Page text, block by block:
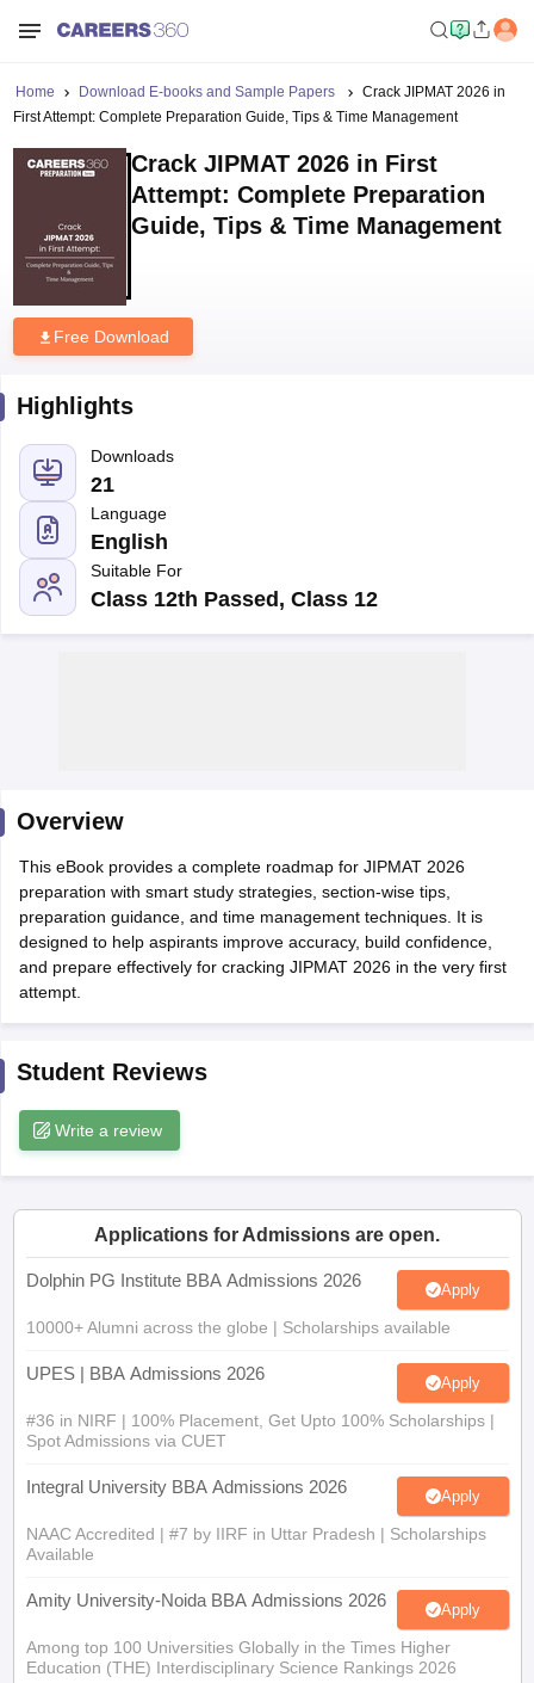
NMAT Result
NMAT Cutoff
Result
SNAP Cutoff
Result
CMAT Cutoff
MAH MBA CET Admit Card MAH MBA CET Answer KeyMAH
Key
All
in MumbaiMBA Colleges in Chennai
in Mumbai BBA Colleges in Chennai
Management Colleges in India
Accepting XATTop Colleges in India Accepting SNAPTop Colleges
Product Development ManagerView All
2 MBA Colleges in IndiaTier 3 MBA Colleges in India
Tips XAT Preparation TipsView All
Home Download E-books and Sample Papers
Crack JIPMAT 2026 in
First Attempt: Complete Preparation Guide, Tips & Time Management
Crack JIPMAT 2026 in First
Attempt: Complete Preparation
Guide, Tips & Time Management
Free Download
Highlights
Downloads
21
Language
English
Suitable For
Class 12th Passed, Class 12
Overview
This eBook provides a complete roadmap for JIPMAT 2026
preparation with smart study strategies, section-wise tips,
preparation guidance, and time management techniques. It is
designed to help aspirants improve accuracy, build confidence,
and prepare effectively for cracking JIPMAT 2026 in the very first
attempt.
Student Reviews
Write a review
Applications for Admissions are open.
Dolphin PG Institute BBA Admissions 2026 Apply
10000+ Alumni across the globe | Scholarships available
UPES | BBA Admissions 2026 Apply
#36 in NIRF | 100% Placement, Get Upto 100% Scholarships |
Spot Admissions via CUET
Integral University BBA Admissions 2026 Apply
NAAC Accredited | #7 by IIRF in Uttar Pradesh | Scholarships
Available
Amity University-Noida BBA Admissions 2026 Apply
Among top 100 Universities Globally in the Times Higher
Education (THE) Interdisciplinary Science Rankings 2026